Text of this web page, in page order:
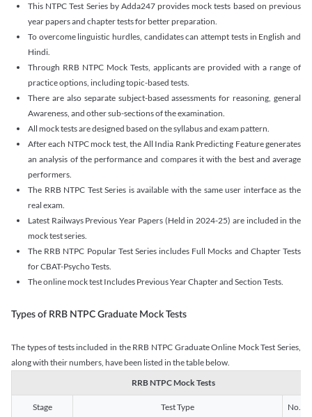
This NTPC Test Series by Adda247 provides mock tests based on previous
year papers and chapter tests for better preparation.
To overcome linguistic hurdles, candidates can attempt tests in English and
Hindi.
Through RRB NTPC Mock Tests, applicants are provided with a range of
practice options, including topic-based tests.
There are also separate subject-based assessments for reasoning, general
Awareness, and other sub-sections of the examination.
All mock tests are designed based on the syllabus and exam pattern.
After each NTPC mock test, the All India Rank Predicting Feature generates
an analysis of the performance and compares it with the best and average
performers.
The RRB NTPC Test Series is available with the same user interface as the
real exam.
Latest Railways Previous Year Papers (Held in 2024-25) are included in the
mock test series.
The RRB NTPC Popular Test Series includes Full Mocks and Chapter Tests
for CBAT-Psycho Tests.
The online mock test Includes Previous Year Chapter and Section Tests.
Types of RRB NTPC Graduate Mock Tests
The types of tests included in the RRB NTPC Graduate Online Mock Test Series,
along with their numbers, have been listed in the table below.
RRB NTPC Mock Tests
Stage Test Type No. of